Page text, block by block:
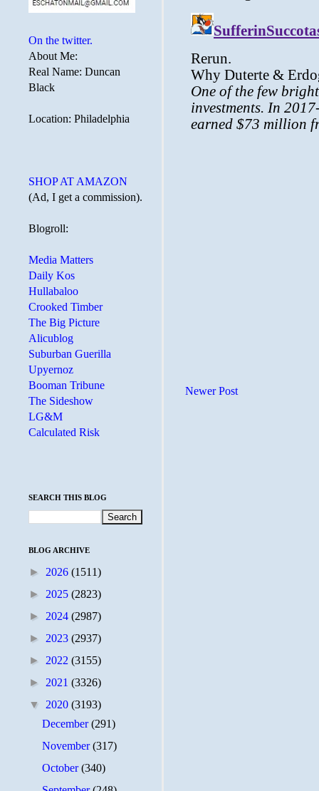
Newer Post
On the twitter.
About Me:
Real Name: Duncan
Black
Location: Philadelphia
SHOP AT AMAZON
(Ad, I get a commission).
Blogroll:
Media Matters
Daily Kos
Hullabaloo
Crooked Timber
The Big Picture
Alicublog
Suburban Guerilla
Upyernoz
Booman Tribune
The Sideshow
LG&M
Calculated Risk
SEARCH THIS BLOG
BLOG ARCHIVE
► 2026 (1511)
► 2025 (2823)
► 2024 (2987)
► 2023 (2937)
► 2022 (3155)
► 2021 (3326)
▼ 2020 (3193)
December(291)
November(317)
October(340)